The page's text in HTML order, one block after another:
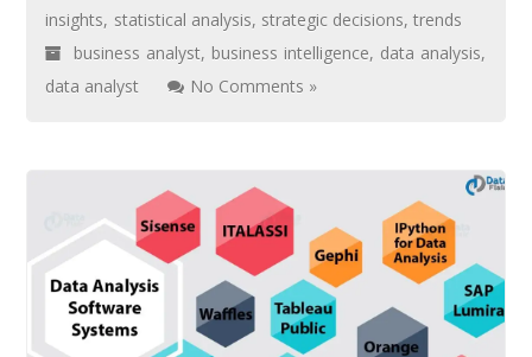
insights, statistical analysis, strategic decisions,trends
business analyst, business intelligence, data analysis,
data analyst
No Comments »